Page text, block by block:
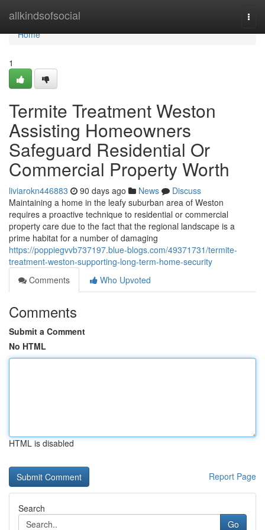
allkindsofsocial
Home
Home
1
Termite Treatment Weston
Assisting Homeowners
Safeguard Residential Or
Commercial Property Worth
liviarokn446883 90 days ago News
Discuss
Maintaining a home in the leafy suburban area of Weston
requires a proactive technique to residential or commercial
property care due to the fact that the regional landscape is a
prime habitat for a number of damaging
https://poppiegvvb737197.blue-blogs.com/49371731/termite-
treatment-weston-supporting-long-term-home-security
Comments
Who Upvoted
Comments
Submit a Comment
No HTML
HTML is disabled
Report Page
Search
Go